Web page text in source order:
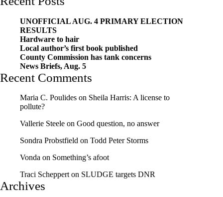
UNOFFICIAL AUG. 4 PRIMARY ELECTION
RESULTS
Hardware to hair
Local author’s first book published
County Commission has tank concerns
News Briefs, Aug. 5
Recent Comments
Maria C. Poulides on Sheila Harris: A license to
pollute?
Vallerie Steele on Good question, no answer
Sondra Probstfield on Todd Peter Storms
Vonda on Something’s afoot
Traci Scheppert on SLUDGE targets DNR
Archives